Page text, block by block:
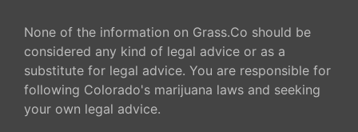
None of the information on Grass.Co should be
considered any kind of legal advice or as a
substitute for legal advice. You are responsible for
following Colorado's marijuana laws and seeking
your own legal advice.